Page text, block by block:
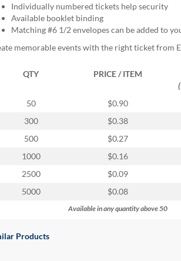
Individually numbered tickets help security
Available booklet binding
Matching #6 1/2 envelopes can be added to
memorable events with the right ticket from
QTY PRICE / ITEM
50
$0.90
300
$0.38
500
$0.27
1000
$0.16
2500
$0.09
5000
$0.08
Available in any quantity above 50
Products